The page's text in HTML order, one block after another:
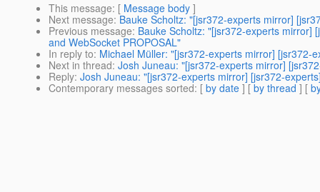
This message: [ Message body ]
Next message: Bauke Scholtz: "[jsr372-experts mirror]
Previous message: Bauke Scholtz: "[jsr372-experts mirror]
and WebSocket PROPOSAL"
In reply to: Michael Müller: "[jsr372-experts mirror] [jsr372-
Next in thread: Josh Juneau: "[jsr372-experts mirror]
Reply: Josh Juneau: "[jsr372-experts mirror] [jsr372-
Contemporary messages sorted: [ by date ] [ by thread ] [